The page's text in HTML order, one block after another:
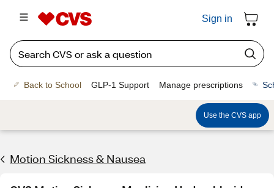
Sign in
Back to School GLP-1 Support Manage prescriptions
Use the CVS app
Motion Sickness & Nausea